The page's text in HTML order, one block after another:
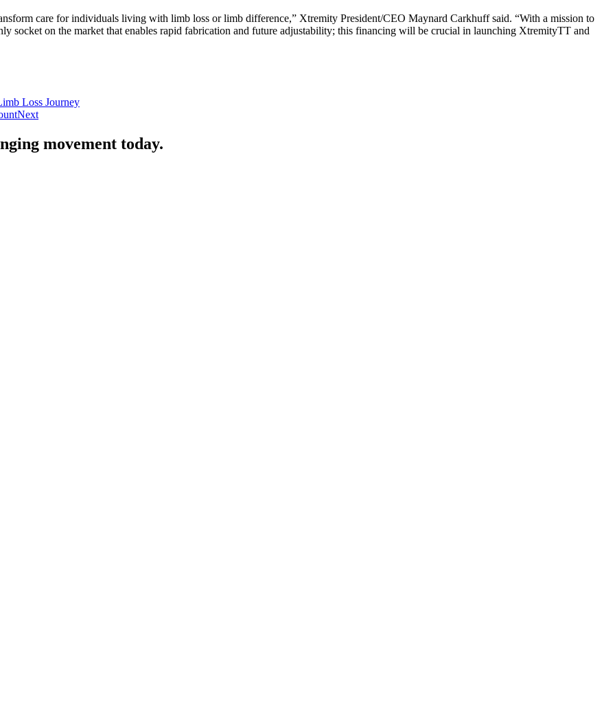
care for individuals living with limb loss or limb difference,” Xtremity President/CEO Maynard Carkhuff said. “With a mission to
socket on the market that enables rapid fabrication and future adjustability; this financing will be crucial in launching XtremityTT and
Loss Journey
Next
movement today.